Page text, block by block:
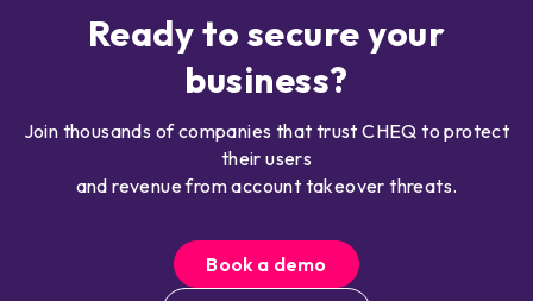
Ready to secure your
business?
Join thousands of companies that trust CHEQ to protect
their users
and revenue from account takeover threats.
Book a demo